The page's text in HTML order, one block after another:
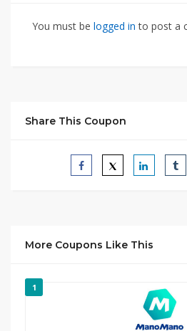
You must be logged in to post a
Share This Coupon
More Coupons Like This
1